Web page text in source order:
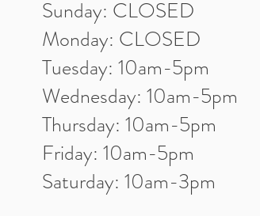
Sunday: CLOSED
Monday: CLOSED
Tuesday: 10am-5pm
Wednesday: 10am-5pm
Thursday: 10am-5pm
Friday: 10am-5pm
Saturday: 10am-3pm